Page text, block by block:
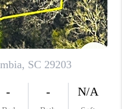
LUXURY
PLACE
CONNECT